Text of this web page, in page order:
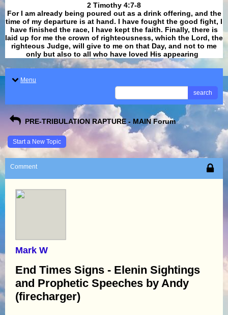
​​​​​​​2 Timothy 4:7-8
For I am already being poured out as a drink offering, and the
time of my departure is at hand. I have fought the good fight, I
have finished the race, I have kept the faith. Finally, there is
laid up for me the crown of righteousness, which the Lord, the
righteous Judge, will give to me on that Day, and not to me
only but also to all who have loved His appearing
Menu
search
PRE-TRIBULATION RAPTURE - MAIN Forum
Start a New Topic
Comment
Mark W
End Times Signs - Elenin Sightings
and Prophetic Speeches by Andy
(firecharger)